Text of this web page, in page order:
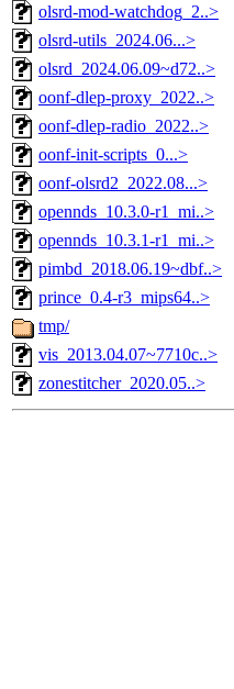
olsrd-mod-watchdog_2..>
olsrd-utils_2024.06...>
olsrd_2024.06.09~d72..>
oonf-dlep-proxy_2022..>
oonf-dlep-radio_2022..>
oonf-init-scripts_0...>
oonf-olsrd2_2022.08...>
opennds_10.3.0-r1_mi..>
opennds_10.3.1-r1_mi..>
pimbd_2018.06.19~dbf..>
prince_0.4-r3_mips64..>
tmp/
vis_2013.04.07~7710c..>
zonestitcher_2020.05..>